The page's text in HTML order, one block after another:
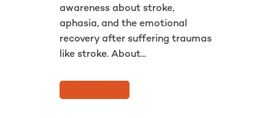
awareness about stroke,
aphasia, and the emotional
recovery after suffering traumas
like stroke. About...